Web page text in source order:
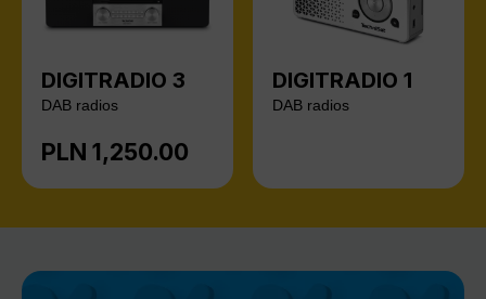
DIGITRADIO 3
DAB radios
Regular price:
PLN 1,250.00
DIGITRADIO 1
DAB radios